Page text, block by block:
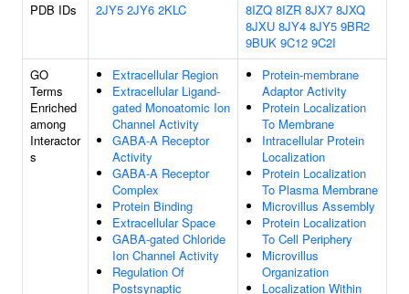
PDB IDs 2JY5 2JY6 2KLC 8IZQ 8IZR 8JX7 8JXQ
8JXU 8JY4 8JY5 9BR2
9BUK 9C12 9C2I
GO
Terms
Enriched
among
Interactor
s
Extracellular Region
Extracellular Ligand-
gated Monoatomic Ion
Channel Activity
GABA-A Receptor
Activity
GABA-A Receptor
Complex
Protein Binding
Extracellular Space
GABA-gated Chloride
Ion Channel Activity
Regulation Of
Postsynaptic
Protein-membrane
Adaptor Activity
Protein Localization
To Membrane
Intracellular Protein
Localization
Protein Localization
To Plasma Membrane
Microvillus Assembly
Protein Localization
To Cell Periphery
Microvillus
Organization
Localization Within